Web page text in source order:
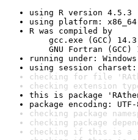
using R version 4.5.3
using platform: x86_64-
R was compiled by
gcc.exe (GCC)
GNU Fortran (GCC)
running under:
using session charset:
checking for file
checking extension
this is package
package encoding: UTF-
checking package
checking package
checking if this is a